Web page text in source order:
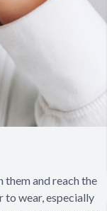
them and reach the
to wear, especially